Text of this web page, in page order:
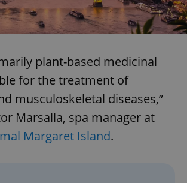
plant-based medicinal
for the treatment of
musculoskeletal diseases,”
Marsalla, spa manager at
Margaret Island.